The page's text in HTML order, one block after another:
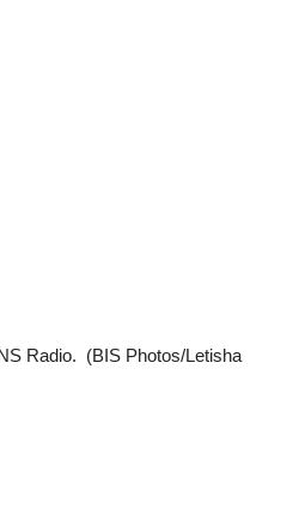
Radio. (BIS Photos/Letisha